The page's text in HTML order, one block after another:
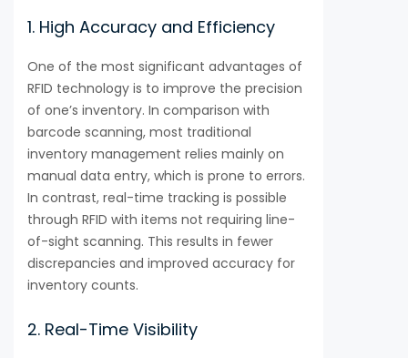
1. High Accuracy and Efficiency
One of the most significant advantages of
RFID technology is to improve the precision
of one’s inventory. In comparison with
barcode scanning, most traditional
inventory management relies mainly on
manual data entry, which is prone to errors.
In contrast, real-time tracking is possible
through RFID with items not requiring line-
of-sight scanning. This results in fewer
discrepancies and improved accuracy for
inventory counts.
2. Real-Time Visibility